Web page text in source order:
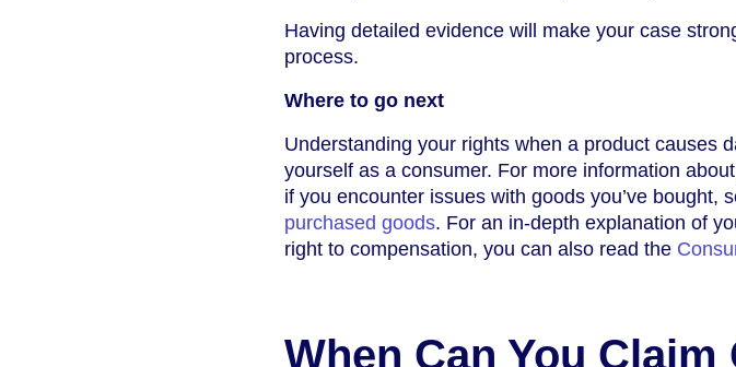
Having detailed evidence will make your case
process.
Where to go next
Understanding your rights when a product causes
yourself as a consumer. For more information
if you encounter issues with goods you’ve bought,
purchased goods. For an in-depth explanation of
right to compensation, you can also read the
When Can You